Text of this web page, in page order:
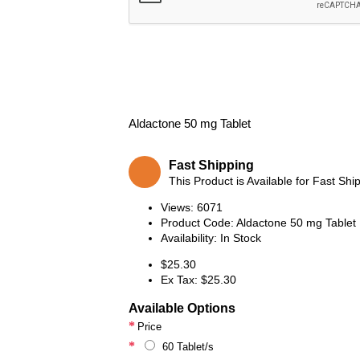
Aldactone 50 mg Tablet
Fast Shipping
This Product is Available for Fast
Views: 6071
Product Code: Aldactone 50 mg Tablet
Availability: In Stock
$25.30
Ex Tax: $25.30
Available Options
Price
60 Tablet/s